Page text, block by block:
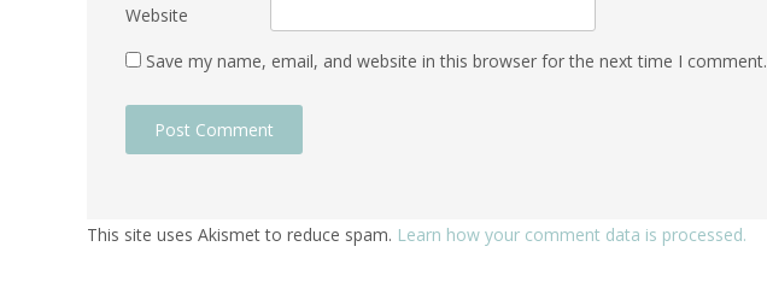
Website
Save my name, email, and website in this browser for the next time I comment.
This site uses Akismet to reduce spam. Learn how your comment data is processed.